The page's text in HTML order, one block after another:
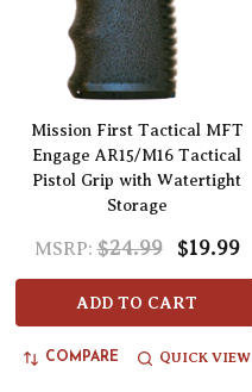
Mission First Tactical MFT
Engage AR15/M16 Tactical
Pistol Grip with Watertight
Storage
MSRP: $24.99 $19.99
ADD TO CART
COMPARE QUICK VIEW